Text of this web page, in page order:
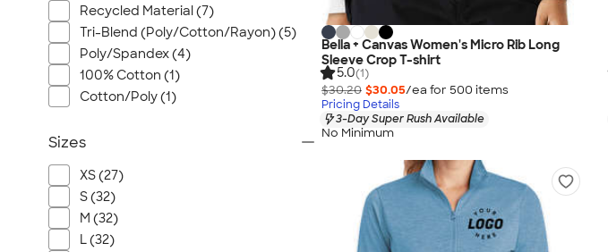
Bella + Canvas Women's Micro Rib Long
Sleeve Crop T-shirt
5.0(1)
$30.20 $30.05/ea for 500 items
Pricing Details
3-Day Super Rush Available
No Minimum
Recycled Material (7)
Tri-Blend (Poly/Cotton/Rayon) (5)
Poly/Spandex (4)
100% Cotton (1)
Cotton/Poly (1)
Sizes
XS (27)
S (32)
M (32)
L (32)